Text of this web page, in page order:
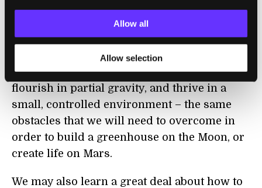
Allow all
Allow selection
are more characteristic of deep space than
anywhere else we can access and quite
different than growing plants on a space
shuttle or space station. This experiment will
test whether plants can survive radiation,
flourish in partial gravity, and thrive in a
small, controlled environment – the same
obstacles that we will need to overcome in
order to build a greenhouse on the Moon, or
create life on Mars.
We may also learn a great deal about how to